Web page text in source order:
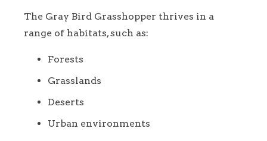
The Gray Bird Grasshopper thrives in a
range of habitats, such as:
Forests
Grasslands
Deserts
Urban environments